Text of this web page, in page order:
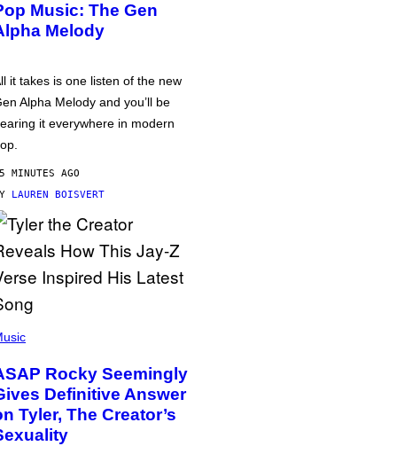
Music: The Gen
Melody
it takes is one listen of the new
Alpha Melody and you’ll be
it everywhere in modern
MINUTES AGO
LAUREN BOISVERT
Rocky Seemingly
Definitive Answer
Tyler, The Creator’s